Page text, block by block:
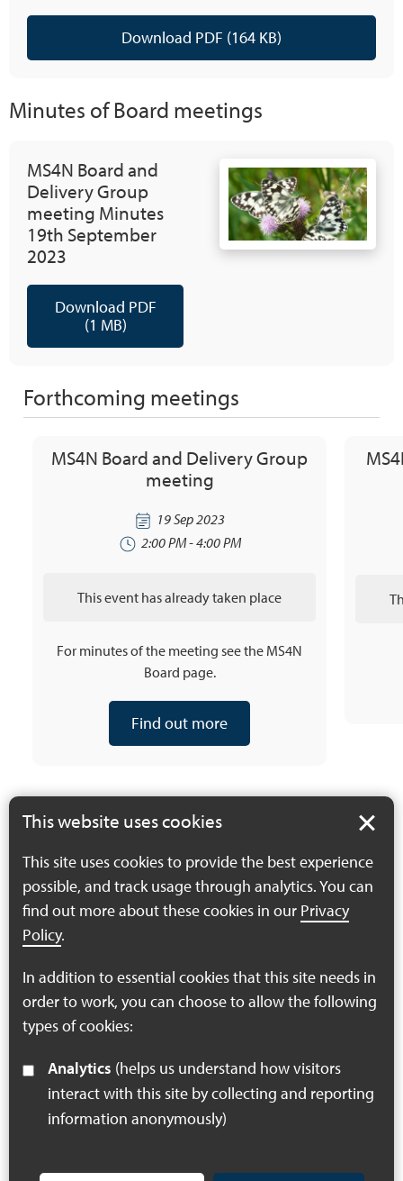
Download PDF (164 KB)
Minutes of Board meetings
MS4N Board and
Delivery Group
meeting Minutes
19th September
2023
Download PDF
(1 MB)
Forthcoming meetings
MS4N Board and Delivery Group
meeting
19 Sep 2023
2:00 PM - 4:00 PM
This event has already taken place
For minutes of the meeting see the MS4N
Board page.
Find out more
If you have a question regarding the Board or would like
the Board to consider something at their next meeting,
please email the project.
Email the project
This website uses cookies
This site uses cookies to provide the best experience
possible, and track usage through analytics. You can
find out more about these cookies in our Privacy
Policy.
In addition to essential cookies that this site needs in
order to work, you can choose to allow the following
types of cookies:
Analytics
interact with this site by collecting and reporting
information anonymously)